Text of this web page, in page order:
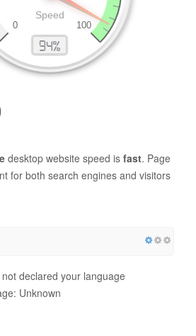
desktop website speed is fast. Page
for both search engines and visitors
declared your language
Unknown